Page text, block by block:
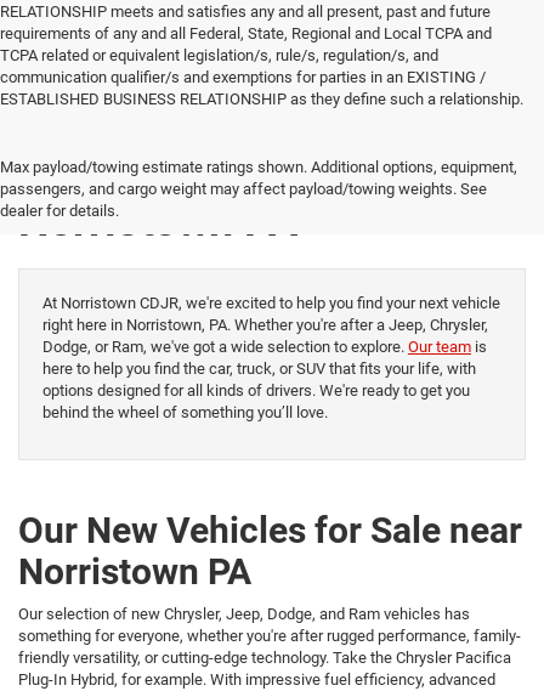
RELATIONSHIP meets and satisfies any and all present, past and future
requirements of any and all Federal, State, Regional and Local TCPA and
TCPA related or equivalent legislation/s, rule/s, regulation/s, and
communication qualifier/s and exemptions for parties in an EXISTING /
ESTABLISHED BUSINESS RELATIONSHIP as they define such a relationship.
Max payload/towing estimate ratings shown. Additional options, equipment,
passengers, and cargo weight may affect payload/towing weights. See
dealer for details.
New Vehicles for Sale
Norristown PA
At Norristown CDJR, we're excited to help you find your next vehicle
right here in Norristown, PA. Whether you're after a Jeep, Chrysler,
Dodge, or Ram, we've got a wide selection to explore. Our team is
here to help you find the car, truck, or SUV that fits your life, with
options designed for all kinds of drivers. We're ready to get you
behind the wheel of something you’ll love.
Our New Vehicles for Sale near
Norristown PA
Our selection of new Chrysler, Jeep, Dodge, and Ram vehicles has
something for everyone, whether you're after rugged performance, family-
friendly versatility, or cutting-edge technology. Take the Chrysler Pacifica
Plug-In Hybrid, for example. With impressive fuel efficiency, advanced